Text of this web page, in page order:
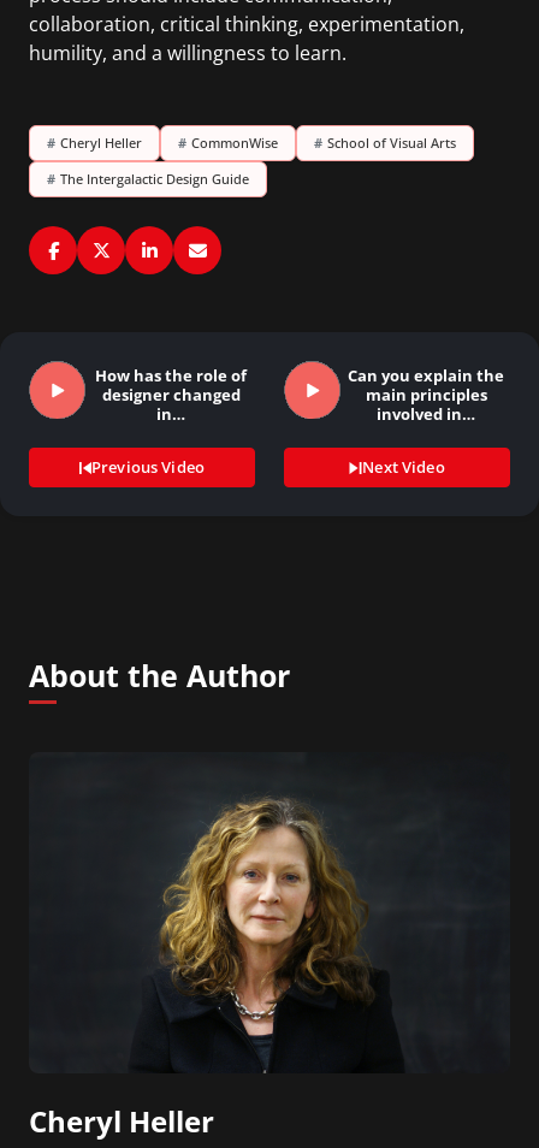
collaboration, critical thinking, experimentation,
humility, and a willingness to learn.
# Cheryl Heller # CommonWise # School of Visual Arts
# The Intergalactic Design Guide
How has the role of
designer changed
in…
Previous Video
Can you explain the
main principles
involved in…
Next Video
About the Author
Cheryl Heller